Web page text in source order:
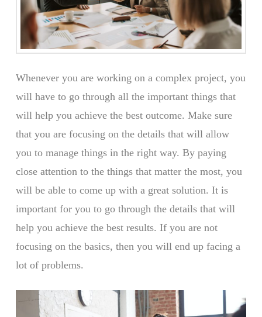
Whenever you are working on a complex project, you
will have to go through all the important things that
will help you achieve the best outcome. Make sure
that you are focusing on the details that will allow
you to manage things in the right way. By paying
close attention to the things that matter the most, you
will be able to come up with a great solution. It is
important for you to go through the details that will
help you achieve the best results. If you are not
focusing on the basics, then you will end up facing a
lot of problems.